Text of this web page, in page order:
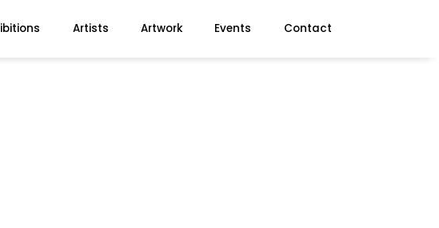
Artists Artwork Events Contact